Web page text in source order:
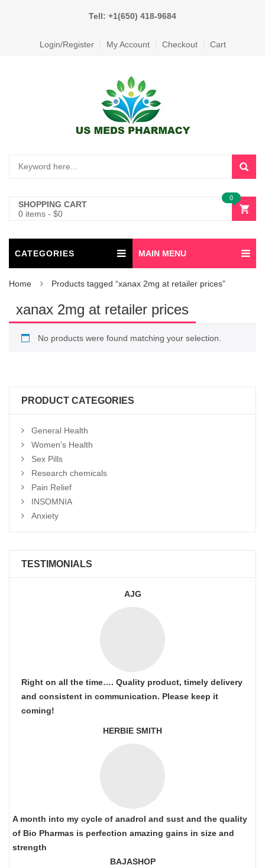
Tell: +1(650) 418-9684
Login/Register My Account Checkout Cart
SHOPPING CART
0 items - $0
0
CATEGORIES MAIN MENU
Home Products tagged “xanax 2mg at retailer prices”
xanax 2mg at retailer prices
No products were found matching your selection.
PRODUCT CATEGORIES
General Health
Women's Health
Sex Pills
Research chemicals
Pain Relief
INSOMNIA
Anxiety
TESTIMONIALS
AJG
Right on all the time…. Quality product, timely delivery
and consistent in communication. Please keep it
coming!
HERBIE SMITH
A month into my cycle of anadrol and sust and the quality
of Bio Pharmas is perfection amazing gains in size and
strength
BAJASHOP